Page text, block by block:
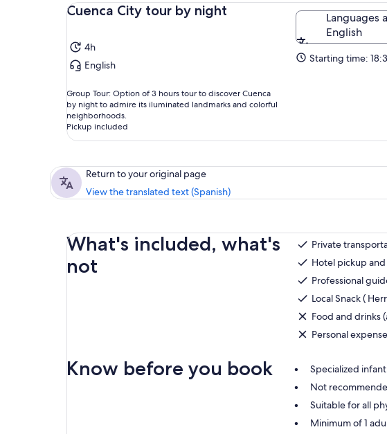
Cuenca City tour by night
4h
English
Group Tour: Option of 3 hours tour to discover Cuenca
by night to admire its iluminated landmarks and colorful
neighborhoods.
Pickup included
Languages
English
Starting time:
Return to your original page
View the translated text (Spanish)
What's included, what's
not
Private
Hotel pickup
Professional
Local Snack (
Food and drinks
Personal
Know before you book
Specialized
Not
Suitable for all
Minimum of 1